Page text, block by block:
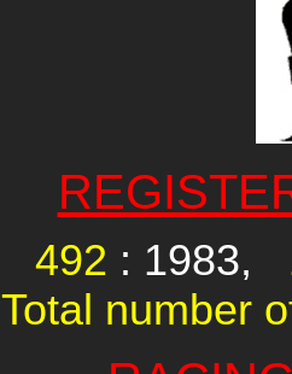
492 : 1983,
Total number